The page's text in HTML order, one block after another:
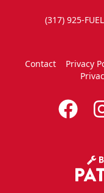
(317) 925-FUEL
Contact Privacy